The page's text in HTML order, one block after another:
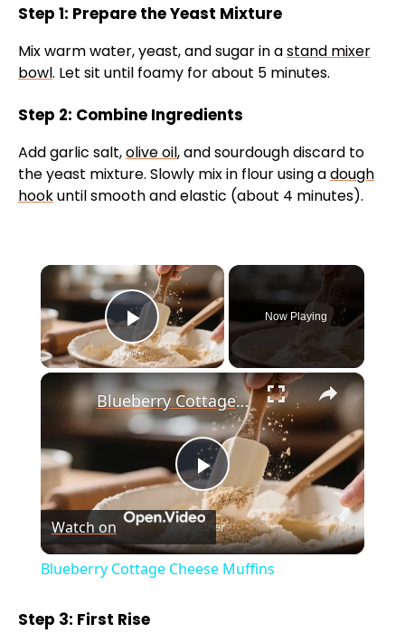
Step 1: Prepare the Yeast Mixture
Mix warm water, yeast, and sugar in astand mixer
bowl. Let sit until foamy for about 5 minutes.
Step 2: Combine Ingredients
Add garlic salt,olive oil, and sourdough discard to
the yeast mixture. Slowly mix in flour using adough
hookuntil smooth and elastic (about 4 minutes).
×
Play Video
Now Playing
×
P
l
Blueberry Cottage Cheese Muffins
Watch on
Blueberry Cottage Cheese Muffins
Step 3: First Rise